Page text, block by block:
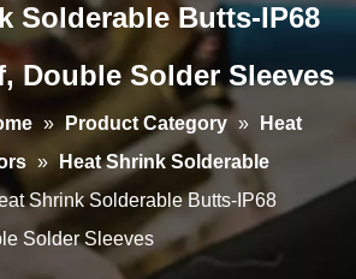
Solderable Butts-IP68
Double Solder Sleeves
» Product Category »
Heat
»
Heat Shrink Solderable
Shrink Solderable Butts-IP68
Solder Sleeves